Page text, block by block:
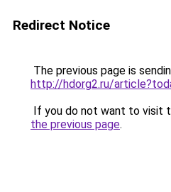
Redirect Notice
The previous page is
http://hdorg2.ru/
If you do not want to visit
the previous page.